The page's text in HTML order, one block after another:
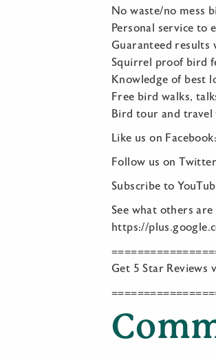
No waste/no mess
Personal service to
Guaranteed results
Squirrel proof bird
Knowledge of best
Free bird walks,
Bird tour and
Like us on
Follow us on
Subscribe to
See what others
https://
Get 5 Star Reviews